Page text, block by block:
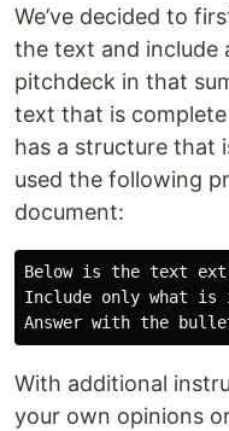
We’ve decided to
the text and include
pitchdeck in that
text that is
has a structure that
used the following
document:
Below is the text
Include only what is
With additional
your own opinions